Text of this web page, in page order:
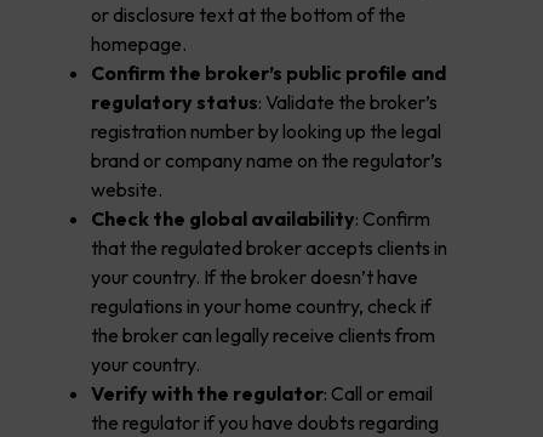
or disclosure text at the bottom of the
homepage.
Confirm the broker’s public profile and
regulatory status: Validate the broker’s
registration number by looking up the legal
brand or company name on the regulator’s
website.
Check the global availability: Confirm
that the regulated broker accepts clients in
your country. If the broker doesn’t have
regulations in your home country, check if
the broker can legally receive clients from
your country.
Verify with the regulator: Call or email
the regulator if you have doubts regarding